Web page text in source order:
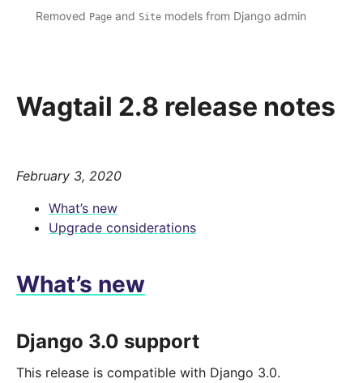
Wagtail 2.8 release notes
February 3, 2020
What’s new
Upgrade considerations
What’s new
Django 3.0 support
This release is compatible with Django 3.0.
Removed Page and Site models from Django admin